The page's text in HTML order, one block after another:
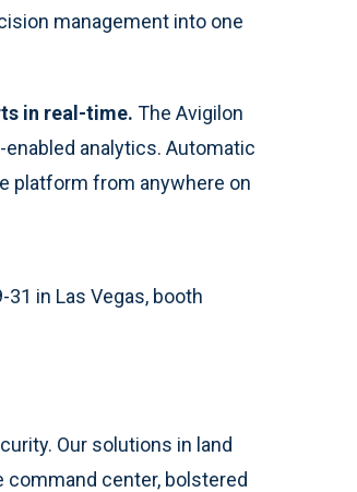
management into one
in real-time. The Avigilon
analytics. Automatic
platform from anywhere on
31 in Las Vegas, booth
Our solutions in land
center, bolstered